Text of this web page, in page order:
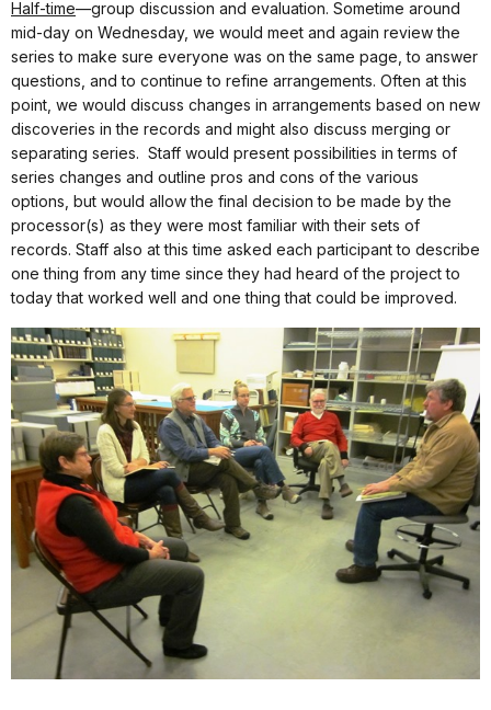
Half-time—group discussion and evaluation. Sometime around
mid-day on Wednesday, we would meet and again review the
series to make sure everyone was on the same page, to answer
questions, and to continue to refine arrangements. Often at this
point, we would discuss changes in arrangements based on new
discoveries in the records and might also discuss merging or
separating series. Staff would present possibilities in terms of
series changes and outline pros and cons of the various
options, but would allow the final decision to be made by the
processor(s) as they were most familiar with their sets of
records. Staff also at this time asked each participant to describe
one thing from any time since they had heard of the project to
today that worked well and one thing that could be improved.